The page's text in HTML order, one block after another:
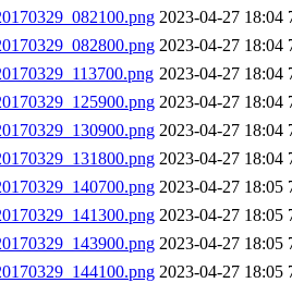
2023-04-27 18:04
2023-04-27 18:04
2023-04-27 18:04
2023-04-27 18:04
2023-04-27 18:04
2023-04-27 18:04
2023-04-27 18:05
2023-04-27 18:05
2023-04-27 18:05
2023-04-27 18:05